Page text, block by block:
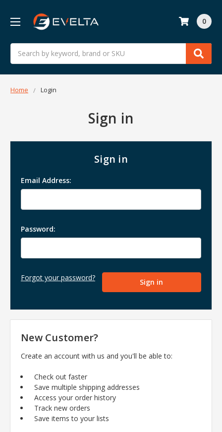
Search
0
Home Login
Sign in
Sign in
Email Address:
Password:
Forgot your password?
New Customer?
Create an account with us and you'll be able to:
Check out faster
Save multiple shipping addresses
Access your order history
Track new orders
Save items to your lists